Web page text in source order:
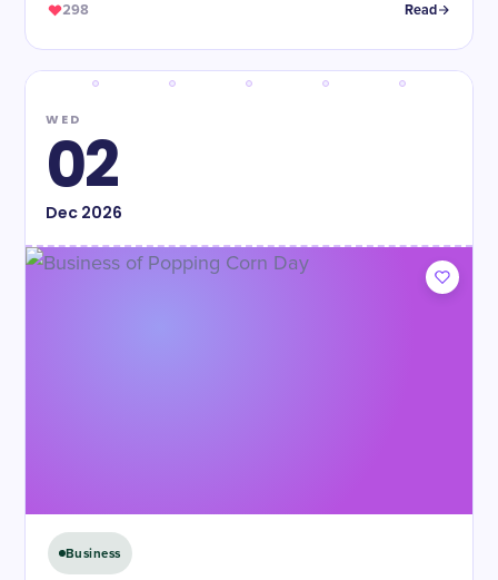
298 Read
WED
02
Dec2026
Business